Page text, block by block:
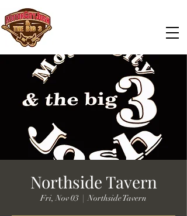
Northside Tavern
Fri, Nov 03
  |
Northside Tavern